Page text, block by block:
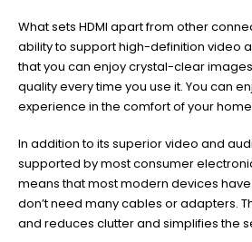
What sets HDMI apart from other
ability to support high-definition video
that you can enjoy crystal-clear
quality every time you use it. You can
experience in the comfort of your home
In addition to its superior video and
supported by most consumer
means that most modern devices have
don’t need many cables or adapters.
and reduces clutter and simplifies the